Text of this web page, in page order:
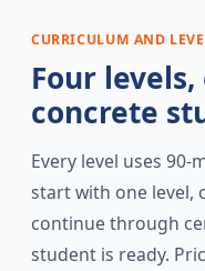
CURRICULUM AND
Four
concrete
Every level uses 90-
start with one level,
continue through
student is ready.